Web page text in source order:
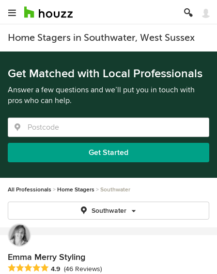
Home Stagers in Southwater, West Sussex
Get Matched with Local Professionals
Answer a few questions and we’ll put you in touch with
pros who can help.
Get Started
All Professionals Home Stagers Southwater
Southwater
Emma Merry Styling
Average rating: 4.9 out of 5 stars
4.9 (46 Reviews)